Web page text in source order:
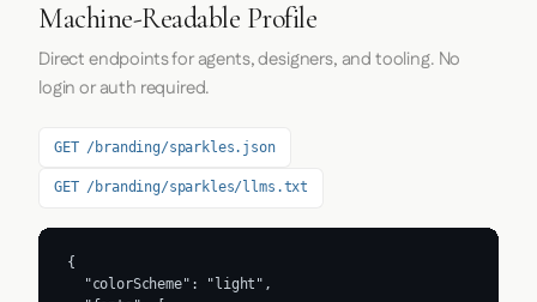
Machine-Readable Profile
Direct endpoints for agents, designers, and tooling. No
login or auth required.
GET /branding/sparkles.json
GET /branding/sparkles/llms.txt
{
  "colorScheme": "light",